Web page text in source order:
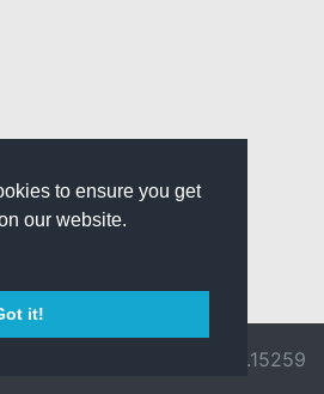
to ensure you get
our website.
it!
v3.0.9692.15259